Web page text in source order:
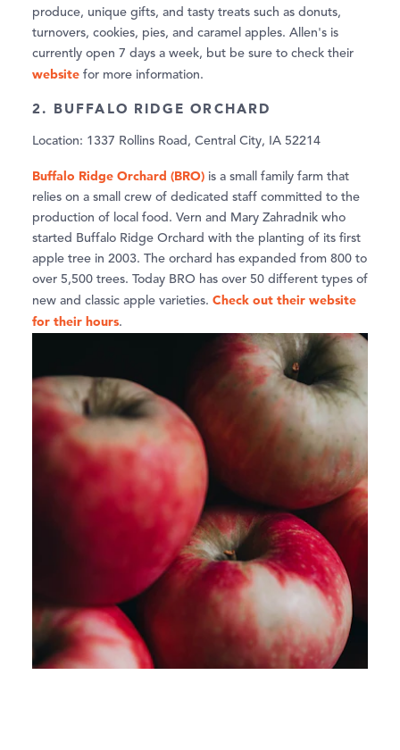
produce, unique gifts, and tasty treats such as donuts,
turnovers, cookies, pies, and caramel apples. Allen's is
currently open 7 days a week, but be sure to check their
website for more information.
2. BUFFALO RIDGE ORCHARD
Location: 1337 Rollins Road, Central City, IA 52214
Buffalo Ridge Orchard (BRO) is a small family farm that
relies on a small crew of dedicated staff committed to the
production of local food. Vern and Mary Zahradnik who
started Buffalo Ridge Orchard with the planting of its first
apple tree in 2003. The orchard has expanded from 800 to
over 5,500 trees. Today BRO has over 50 different types of
new and classic apple varieties. Check out their website
for their hours.